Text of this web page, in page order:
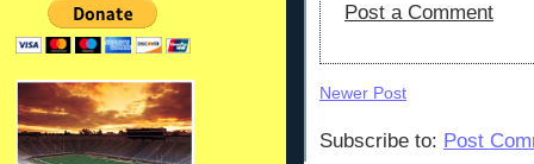
Post a Comment
Newer Post
Subscribe to: Post